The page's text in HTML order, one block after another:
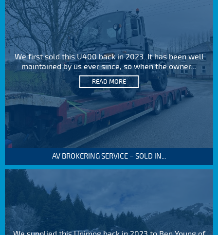
We first sold this U400 back in 2023. It has been well
maintained by us ever since, so when the owner...
READ MORE
AV BROKERING SERVICE – SOLD IN...